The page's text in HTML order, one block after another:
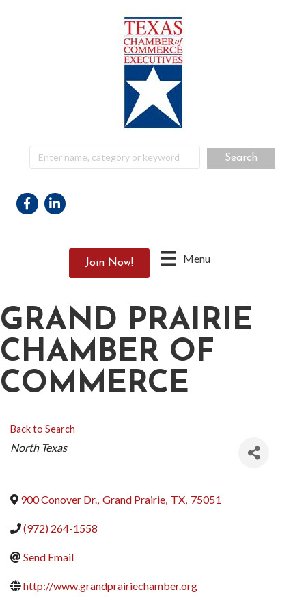
Menu
Join Now!
Facebook
Linkedin
GRAND PRAIRIE
CHAMBER OF
COMMERCE
Back to Search
CATEGORIES
North Texas
900 Conover Dr., Grand Prairie, TX, 75051
(972) 264-1558
Send Email
http://www.grandprairiechamber.org